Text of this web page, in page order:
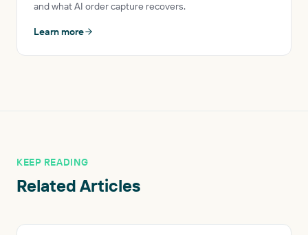
and what AI order capture recovers.
Learn more
KEEP READING
Related Articles